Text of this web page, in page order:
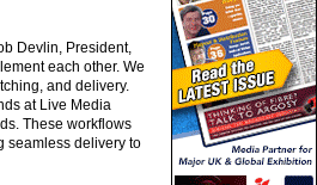
Devlin, President,
each other. We
and delivery.
at Live Media
These workflows
seamless delivery to